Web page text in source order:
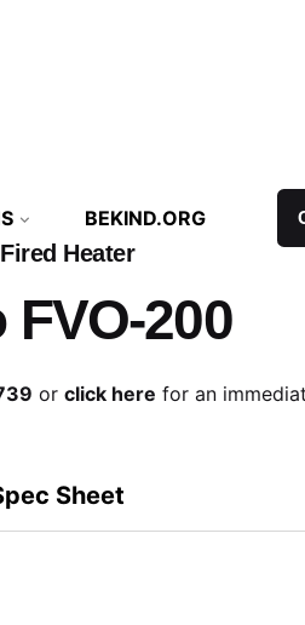
BEKIND.ORG
Heater
FVO-200
orclick here for an
Sheet